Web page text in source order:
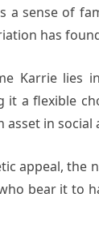
a sense of
has
Karrie lies
it a flexible
asset in
appeal, the
bear it to